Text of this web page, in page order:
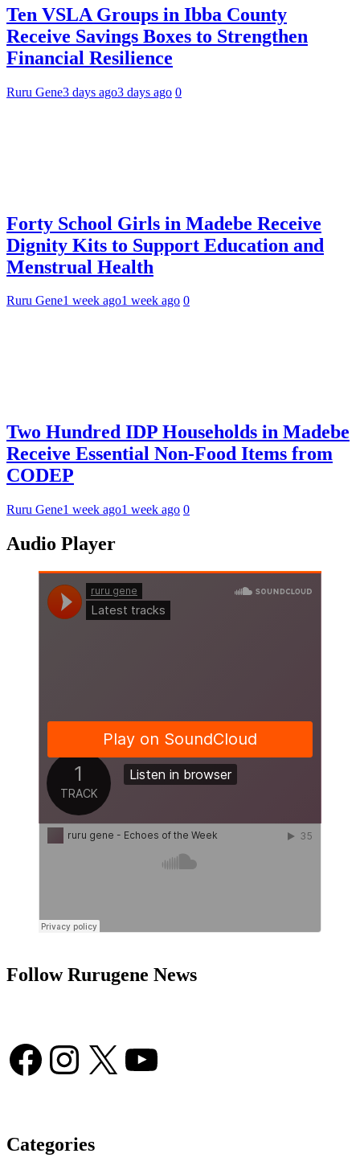
Ten VSLA Groups in Ibba County
Receive Savings Boxes to Strengthen
Financial Resilience
Ruru Gene3 days ago3 days ago 0
Forty School Girls in Madebe Receive
Dignity Kits to Support Education and
Menstrual Health
Ruru Gene1 week ago1 week ago 0
Two Hundred IDP Households in Madebe
Receive Essential Non-Food Items from
CODEP
Ruru Gene1 week ago1 week ago 0
Audio Player
Follow Rurugene News
Facebook Instagram X YouTube
Categories